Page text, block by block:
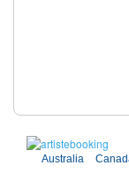
Australia